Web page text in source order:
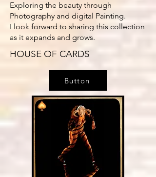
Exploring the beauty through
Photography and digital Painting.
I look forward to sharing this collection
as it expands and grows.
HOUSE OF CARDS
Button